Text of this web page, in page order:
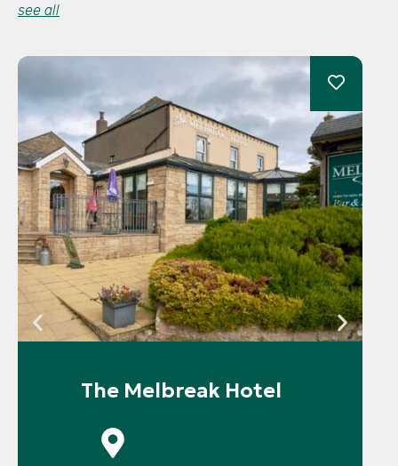
see all
The Melbreak Hotel